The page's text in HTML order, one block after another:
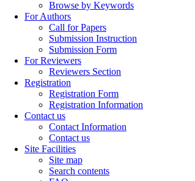
Browse by Keywords
For Authors
Call for Papers
Submission Instruction
Submission Form
For Reviewers
Reviewers Section
Registration
Registration Form
Registration Information
Contact us
Contact Information
Contact us
Site Facilities
Site map
Search contents